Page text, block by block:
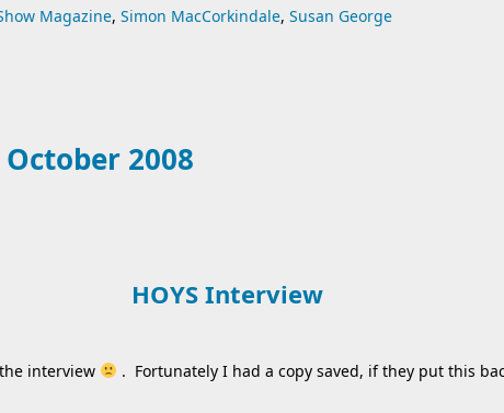
Magazine, Simon MacCorkindale, Susan George
2008
HOYS Interview
interview
. Fortunately I had a copy saved, if they put this